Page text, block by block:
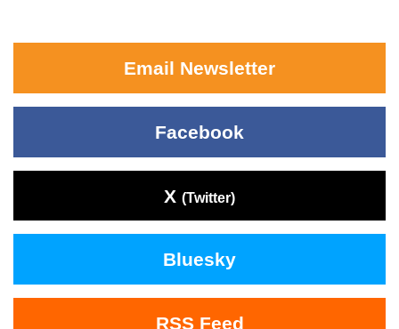
Email Newsletter
Facebook
X (Twitter)
Bluesky
RSS Feed